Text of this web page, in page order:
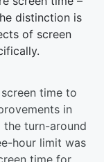
distinction is
of screen
time to
in
the turn-around
hour limit was